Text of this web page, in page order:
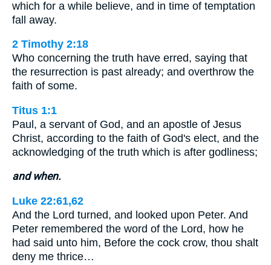
which for a while believe, and in time of temptation
fall away.
2 Timothy 2:18
Who concerning the truth have erred, saying that
the resurrection is past already; and overthrow the
faith of some.
Titus 1:1
Paul, a servant of God, and an apostle of Jesus
Christ, according to the faith of God's elect, and the
acknowledging of the truth which is after godliness;
and when.
Luke 22:61,62
And the Lord turned, and looked upon Peter. And
Peter remembered the word of the Lord, how he
had said unto him, Before the cock crow, thou shalt
deny me thrice…